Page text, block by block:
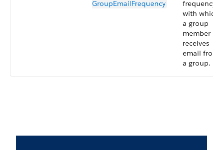
GroupEmailFrequency
frequency
with which
a group
member
receives
email from
a group.